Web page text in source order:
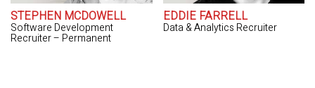
STEPHEN MCDOWELL
Software Development
Recruiter – Permanent
EDDIE FARRELL
Data & Analytics Recruiter